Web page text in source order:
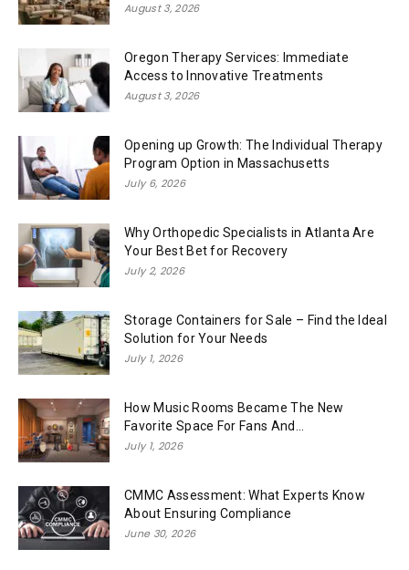
August 3, 2026
Oregon Therapy Services: Immediate
Access to Innovative Treatments
August 3, 2026
Opening up Growth: The Individual Therapy
Program Option in Massachusetts
July 6, 2026
Why Orthopedic Specialists in Atlanta Are
Your Best Bet for Recovery
July 2, 2026
Storage Containers for Sale – Find the Ideal
Solution for Your Needs
July 1, 2026
How Music Rooms Became The New
Favorite Space For Fans And...
July 1, 2026
CMMC Assessment: What Experts Know
About Ensuring Compliance
June 30, 2026